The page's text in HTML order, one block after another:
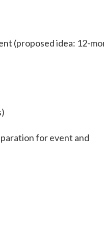
(proposed idea: 12-
for event and